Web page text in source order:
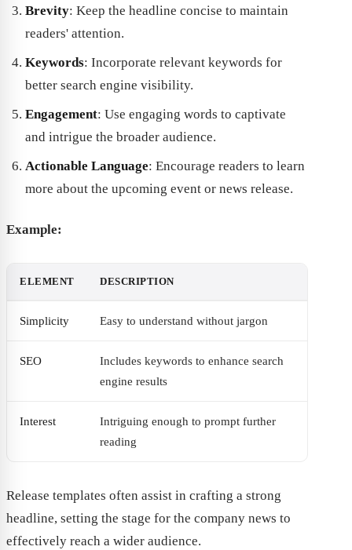
Brevity: Keep the headline concise to maintain
readers' attention.
Keywords: Incorporate relevant keywords for
better search engine visibility.
Engagement: Use engaging words to captivate
and intrigue the broader audience.
Actionable Language: Encourage readers to learn
more about the upcoming event or news release.
Example:
ELEMENT DESCRIPTION
Simplicity Easy to understand without jargon
SEO
Includes keywords to enhance search
engine results
Interest
Intriguing enough to prompt further
reading
Release templates often assist in crafting a strong
headline, setting the stage for the company news to
effectively reach a wider audience.